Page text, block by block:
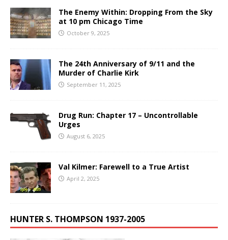
The Enemy Within: Dropping From the Sky
at 10 pm Chicago Time
October 9, 2025
The 24th Anniversary of 9/11 and the
Murder of Charlie Kirk
September 11, 2025
Drug Run: Chapter 17 – Uncontrollable
Urges
August 6, 2025
Val Kilmer: Farewell to a True Artist
April 2, 2025
HUNTER S. THOMPSON 1937-2005